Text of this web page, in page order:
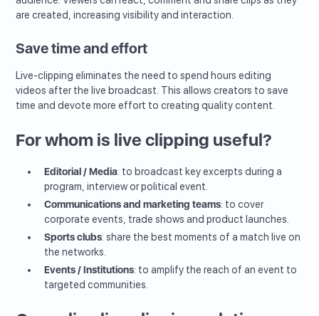
are created, increasing visibility and interaction.
Save time and effort
Live-clipping eliminates the need to spend hours editing
videos after the live broadcast. This allows creators to save
time and devote more effort to creating quality content.
For whom is live clipping useful?
Editorial / Media: to broadcast key excerpts during a
program, interview or political event.
Communications and marketing teams: to cover
corporate events, trade shows and product launches.
Sports clubs: share the best moments of a match live on
the networks.
Events / Institutions: to amplify the reach of an event to
targeted communities.